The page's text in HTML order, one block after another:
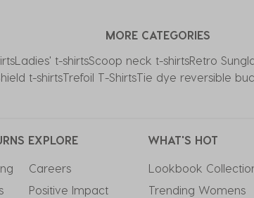
MORE CATEGORIES
Ladies' t-shirtsScoop neck t-shirtsRetro
t-shirtsTrefoil T-ShirtsTie dye reversible
EXPLORE
Careers
Positive Impact
WHAT'S HOT
Lookbook
Trending Womens